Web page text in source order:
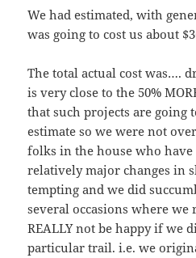
We had estimated, with
was going to cost us about
The total actual cost was….
is very close to the 50%
that such projects are going
estimate so we were not
folks in the house who
relatively major changes in
tempting and we did
several occasions where
REALLY not be happy if we
particular trail. i.e. we